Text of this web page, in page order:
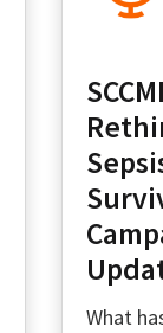
What